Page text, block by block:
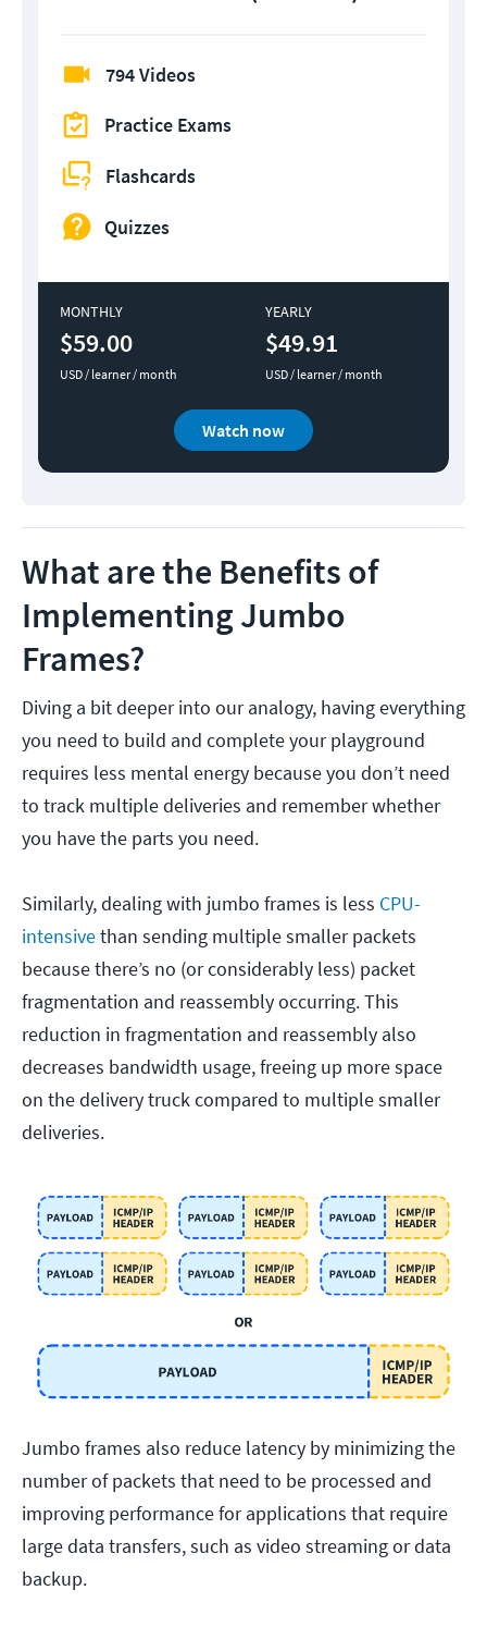
794 Videos
Practice Exams
Flashcards
Quizzes
MONTHLY
$59.00
USD / learner / month
YEARLY
$49.91
USD / learner / month
Watch now
What are the Benefits of
Implementing Jumbo
Frames?
Diving a bit deeper into our analogy, having everything
you need to build and complete your playground
requires less mental energy because you don’t need
to track multiple deliveries and remember whether
you have the parts you need.
Similarly, dealing with jumbo frames is less CPU-
intensivethan sending multiple smaller packets
because there’s no (or considerably less) packet
fragmentation and reassembly occurring. This
reduction in fragmentation and reassembly also
decreases bandwidth usage, freeing up more space
on the delivery truck compared to multiple smaller
deliveries.
Jumbo frames also reduce latency by minimizing the
number of packets that need to be processed and
improving performance for applications that require
large data transfers, such as video streaming or data
backup.